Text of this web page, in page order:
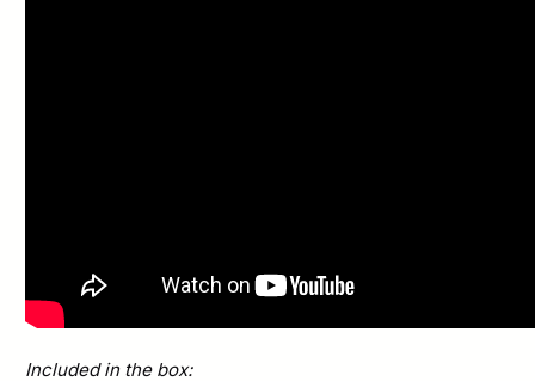
Included in the box: